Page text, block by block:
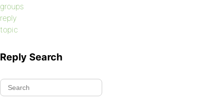
groups
reply
topic
Reply Search